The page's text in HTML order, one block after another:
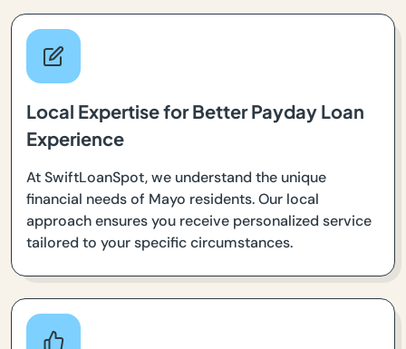
Local Expertise for Better Payday Loan
Experience
At SwiftLoanSpot, we understand the unique
financial needs of Mayo residents. Our local
approach ensures you receive personalized service
tailored to your specific circumstances.